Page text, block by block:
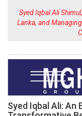
Syed Iqbal Ali
Lanka, and
Syed Iqbal Ali: